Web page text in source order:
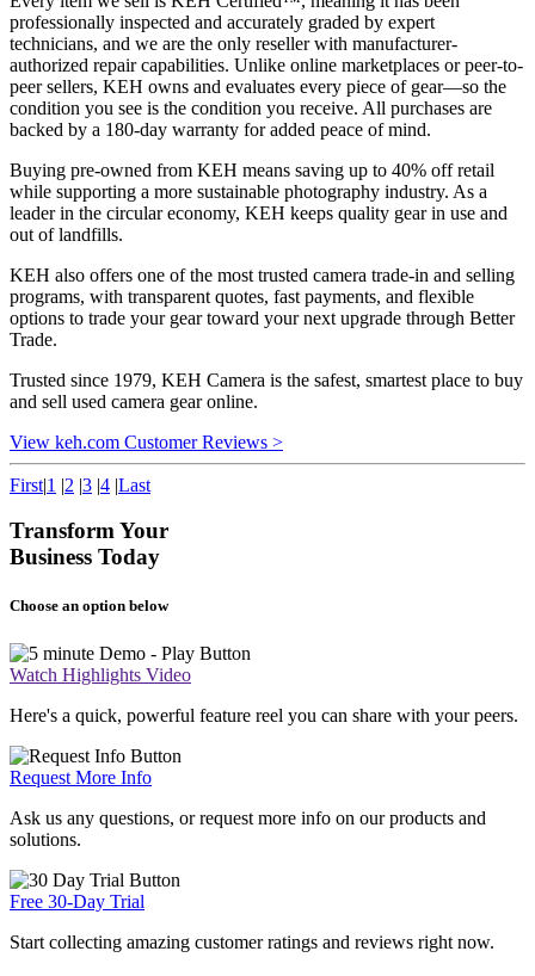
professionally inspected and accurately graded by expert
technicians, and we are the only reseller with manufacturer-
authorized repair capabilities. Unlike online marketplaces or peer-to-
peer sellers, KEH owns and evaluates every piece of gear—so the
condition you see is the condition you receive. All purchases are
backed by a 180-day warranty for added peace of mind.
Buying pre-owned from KEH means saving up to 40% off retail
while supporting a more sustainable photography industry. As a
leader in the circular economy, KEH keeps quality gear in use and
out of landfills.
KEH also offers one of the most trusted camera trade-in and selling
programs, with transparent quotes, fast payments, and flexible
options to trade your gear toward your next upgrade through Better
Trade.
Trusted since 1979, KEH Camera is the safest, smartest place to buy
and sell used camera gear online.
View keh.com Customer Reviews >
First|1 |2 |3 |4 |Last
Transform Your
Business Today
Choose an option below
Watch Highlights Video
Here's a quick, powerful feature reel you can share with your peers.
Request More Info
Ask us any questions, or request more info on our products and
solutions.
Free 30-Day Trial
Start collecting amazing customer ratings and reviews right now.